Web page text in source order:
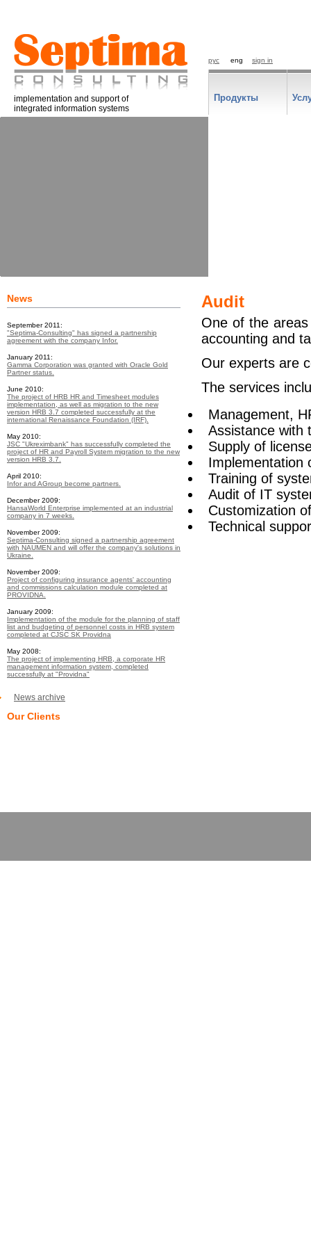
implementation and support of
integrated information systems
рус eng sign in
News
September 2011:
"Septima-Consulting" has signed a partnership
agreement with the company Infor.
January 2011:
Gamma Corporation was granted with Oracle Gold
Partner status.
June 2010:
The project of HRB HR and Timesheet modules
implementation, as well as migration to the new
version HRB 3.7 completed successfully at the
international Renaissance Foundation (IRF).
May 2010:
JSC "Ukreximbank" has successfully completed the
project of HR and Payroll System migration to the new
version HRB 3.7.
April 2010:
Infor and AGroup become partners.
December 2009:
HansaWorld Enterprise implemented at an industrial
company in 7 weeks.
November 2009:
Septima-Consulting signed a partnership agreement
with NAUMEN and will offer the company's solutions in
Ukraine.
November 2009:
Project of configuring insurance agents' accounting
and commissions calculation module completed at
PROVIDNA.
January 2009:
Implementation of the module for the planning of staff
list and budgeting of personnel costs in HRB system
completed at CJSC SK Providna
May 2008:
The project of implementing HRB, a corporate HR
management information system, completed
successfully at "Providna"
News archive
Our Clients
Audit
One of the
accounting and
Our experts are
The services
Management,
Assistance with
Supply of
Implementation
Training of
Audit of IT
Customization
Technical
Продукты